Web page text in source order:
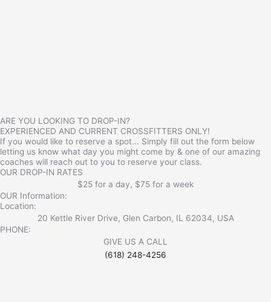
ARE YOU LOOKING TO DROP-IN?
EXPERIENCED AND CURRENT CROSSFITTERS ONLY!
If you would like to reserve a spot... Simply fill out the form below
letting us know what day you might come by & one of our amazing
coaches will reach out to you to reserve your class.
OUR DROP-IN RATES
$25 for a day, $75 for a week
OUR Information:
Location:
20 Kettle River Drive, Glen Carbon, IL 62034, USA
PHONE:
GIVE US A CALL
(618) 248-4256